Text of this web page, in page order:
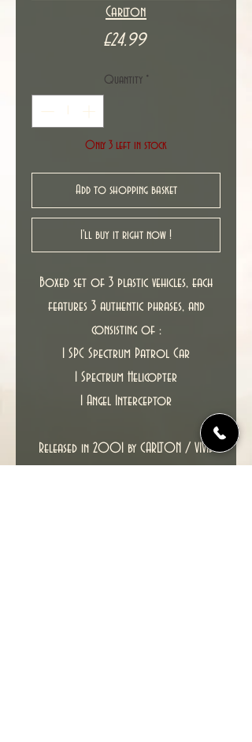
Carlton
£24.99Price
Quantity *
Only 3 left in stock
Add to shopping basket
I'll buy it right now !
Boxed set of 3 plastic vehicles, each
features 3 authentic phrases, and
consisting of :
1 SPC Spectrum Patrol Car
1 Spectrum Helicopter
1 Angel Interceptor
Released in 2001 by CARLTON / VIVID